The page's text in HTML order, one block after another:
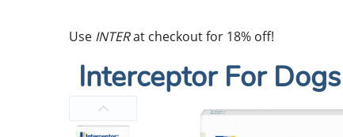
Use INTERat checkout for 18% off!
Interceptor For